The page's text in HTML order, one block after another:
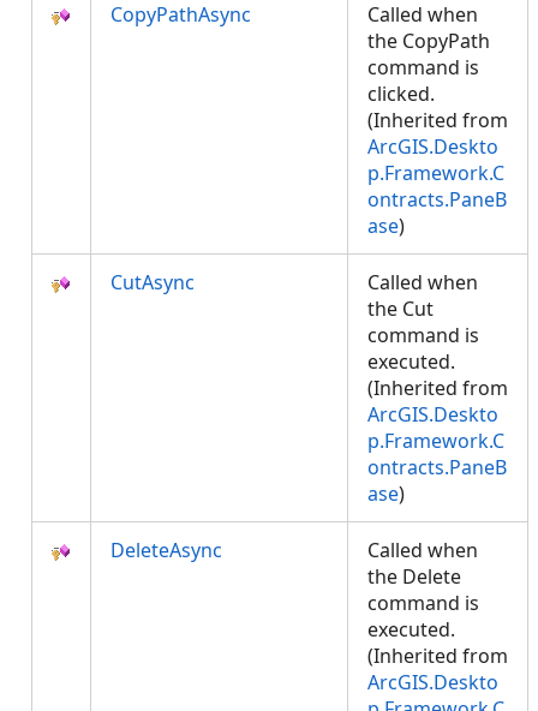
CopyPathAsync
Called when
the CopyPath
command is
clicked.
(Inherited from
ArcGIS.Deskto
p.Framework.C
ontracts.PaneB
ase)
CutAsync
Called when
the Cut
command is
executed.
(Inherited from
ArcGIS.Deskto
p.Framework.C
ontracts.PaneB
ase)
DeleteAsync
Called when
the Delete
command is
executed.
(Inherited from
ArcGIS.Deskto